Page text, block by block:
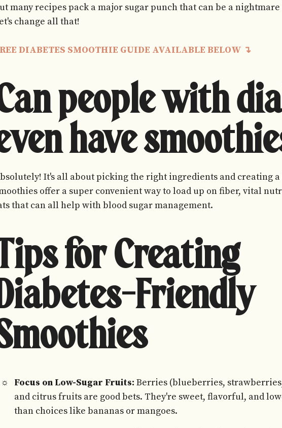
many recipes pack a major sugar punch that can be a
change all that!
DIABETES SMOOTHIE GUIDE AVAILABLE BELOW ↴
people with
have
It's all about picking the right ingredients and creating
offer a super convenient way to load up on fiber, vital
that can all help with blood sugar management.
for Creating
Friendly
Focus on Low-Sugar Fruits: Berries (blueberries,
and citrus fruits are good bets. They're sweet, flavorful, and
than choices like bananas or mangoes.